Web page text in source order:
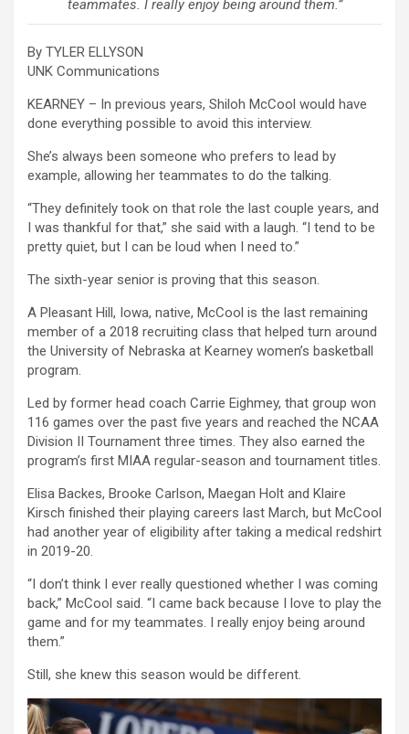
teammates. I really enjoy being around them.”
By TYLER ELLYSON
UNK Communications
KEARNEY – In previous years, Shiloh McCool would have
done everything possible to avoid this interview.
She’s always been someone who prefers to lead by
example, allowing her teammates to do the talking.
“They definitely took on that role the last couple years, and
I was thankful for that,” she said with a laugh. “I tend to be
pretty quiet, but I can be loud when I need to.”
The sixth-year senior is proving that this season.
A Pleasant Hill, Iowa, native, McCool is the last remaining
member of a 2018 recruiting class that helped turn around
the University of Nebraska at Kearney women’s basketball
program.
Led by former head coach Carrie Eighmey, that group won
116 games over the past five years and reached the NCAA
Division II Tournament three times. They also earned the
program’s first MIAA regular-season and tournament titles.
Elisa Backes, Brooke Carlson, Maegan Holt and Klaire
Kirsch finished their playing careers last March, but McCool
had another year of eligibility after taking a medical redshirt
in 2019-20.
“I don’t think I ever really questioned whether I was coming
back,” McCool said. “I came back because I love to play the
game and for my teammates. I really enjoy being around
them.”
Still, she knew this season would be different.